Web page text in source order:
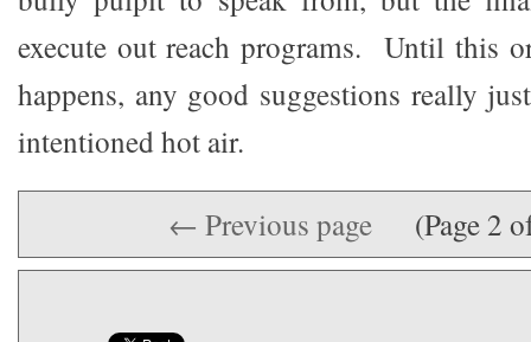
execute out reach programs. Until this
happens, any good suggestions really
intentioned hot air.
← Previous page (Page 2